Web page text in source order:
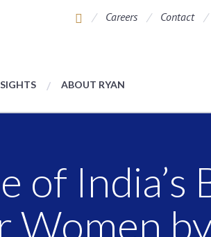
Careers Contact
ABOUT RYAN
of India’s